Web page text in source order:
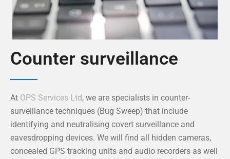
Counter surveillance
At OPS Services Ltd, we are specialists in counter-
surveillance techniques (Bug Sweep) that include
identifying and neutralising covert surveillance and
eavesdropping devices. We will find all hidden cameras,
concealed GPS tracking units and audio recorders as well